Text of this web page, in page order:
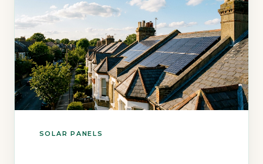
SOLAR PANELS